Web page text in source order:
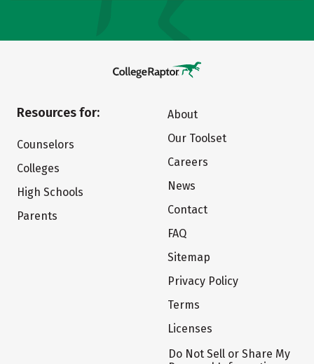
Resources for:
Counselors
Colleges
High Schools
Parents
About
Our Toolset
Careers
News
Contact
FAQ
Sitemap
Privacy Policy
Terms
Licenses
Do Not Sell or Share My